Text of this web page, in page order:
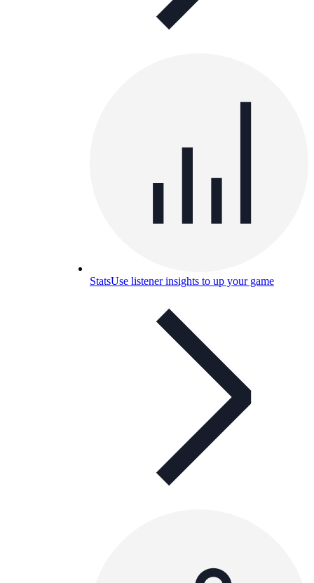
StatsUse listener insights to up your game